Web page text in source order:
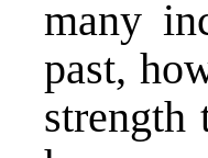
many
past,
strength